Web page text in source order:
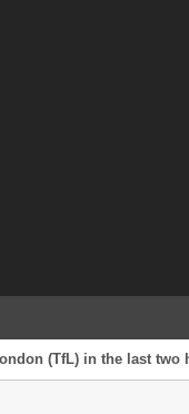
(TfL) in the last two